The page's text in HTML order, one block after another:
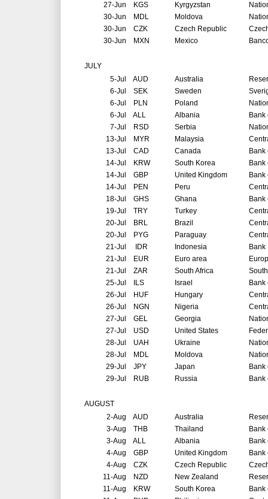
27-Jun KGS Kyrgyzstan
30-Jun MDL Moldova
30-Jun CZK Czech Republic
30-Jun MXN Mexico
JULY
5-Jul
AUD Australia
6-Jul
SEK Sweden
6-Jul
PLN Poland
6-Jul
ALL Albania
7-Jul
RSD Serbia
13-Jul
MYR Malaysia
13-Jul
CAD Canada
Bank
14-Jul
KRW South Korea
Bank
14-Jul
GBP United Kingdom
Bank
14-Jul
PEN Peru
18-Jul
GHS Ghana
Bank
19-Jul
TRY Turkey
20-Jul
BRL Brazil
20-Jul
PYG Paraguay
21-Jul
IDR Indonesia
Bank
21-Jul
EUR Euro area
21-Jul
ZAR South Africa
25-Jul
ILS Israel
Bank
26-Jul
HUF Hungary
26-Jul
NGN Nigeria
27-Jul
GEL Georgia
27-Jul
USD United States
28-Jul
UAH Ukraine
28-Jul
MDL Moldova
29-Jul
JPY Japan
Bank
29-Jul
RUB Russia Bank
AUGUST
2-Aug AUD Australia
3-Aug THB Thailand
Bank
3-Aug ALL Albania
4-Aug GBP United Kingdom
Bank
4-Aug CZK Czech Republic
11-Aug NZD New Zealand
11-Aug KRW South Korea
Bank